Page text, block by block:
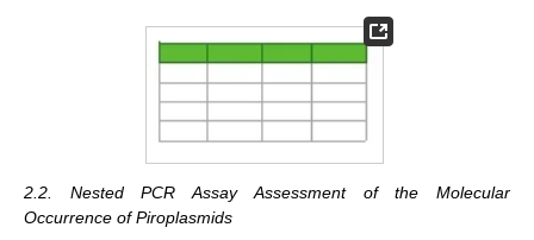
2.2. Nested PCR Assay Assessment of the Molecular
Occurrence of Piroplasmids